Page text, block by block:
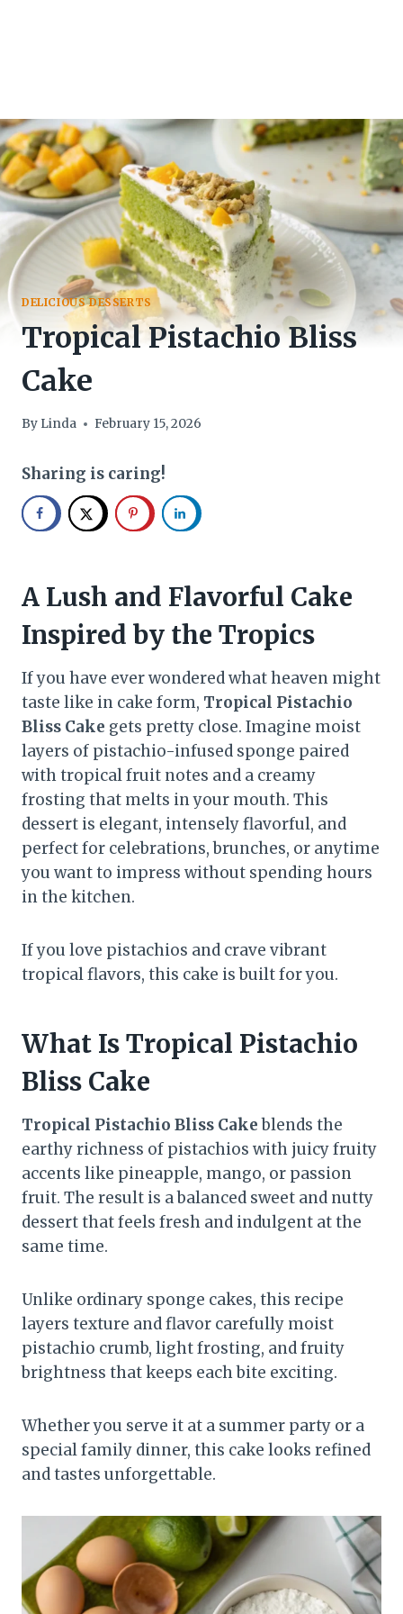
DELICIOUS DESSERTS
Tropical Pistachio Bliss
Cake
By Linda February 15, 2026
Sharing is caring!
A Lush and Flavorful Cake
Inspired by the Tropics
If you have ever wondered what heaven might
taste like in cake form, Tropical Pistachio
Bliss Cake gets pretty close. Imagine moist
layers of pistachio-infused sponge paired
with tropical fruit notes and a creamy
frosting that melts in your mouth. This
dessert is elegant, intensely flavorful, and
perfect for celebrations, brunches, or anytime
you want to impress without spending hours
in the kitchen.
If you love pistachios and crave vibrant
tropical flavors, this cake is built for you.
What Is Tropical Pistachio
Bliss Cake
Tropical Pistachio Bliss Cakeblends the
earthy richness of pistachios with juicy fruity
accents like pineapple, mango, or passion
fruit. The result is a balanced sweet and nutty
dessert that feels fresh and indulgent at the
same time.
Unlike ordinary sponge cakes, this recipe
layers texture and flavor carefully moist
pistachio crumb, light frosting, and fruity
brightness that keeps each bite exciting.
Whether you serve it at a summer party or a
special family dinner, this cake looks refined
and tastes unforgettable.